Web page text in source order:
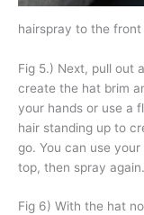
hairspray to the front
Fig 5.) Next, pull out
create the hat brim
your hands or use a
hair standing up to
go. You can use
top, then spray again.
Fig 6) With the hat